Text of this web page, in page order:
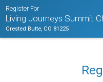
Register For
Living Journeys Summit
Crested Butte, CO 81225